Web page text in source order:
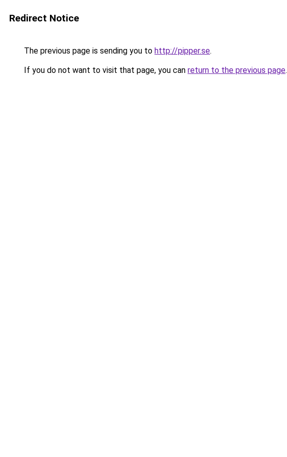
Redirect Notice
The previous page is sending you to http://pipper.se.
If you do not want to visit that page, you can return to the previous page.